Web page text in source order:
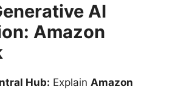
AI
Amazon
Hub: Explain Amazon